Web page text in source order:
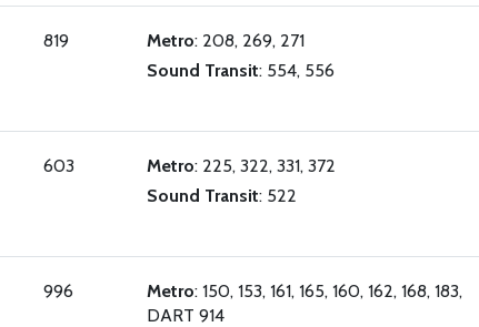
819 Metro: 208, 269, 271
Sound Transit: 554, 556
603 Metro: 225, 322, 331, 372
Sound Transit: 522
996 Metro: 150, 153, 161, 165, 160, 162, 168, 183,
DART 914